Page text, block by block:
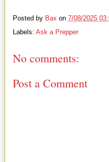
Posted by Bax on 7/08/2025
Labels: Ask a Prepper
No comments:
Post a Comment